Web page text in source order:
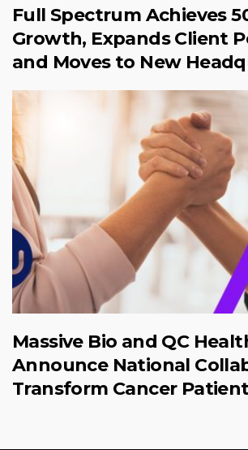
Full Spectrum Achieves
Growth, Expands Client
and Moves to New
Massive Bio and QC
Announce National
Transform Cancer